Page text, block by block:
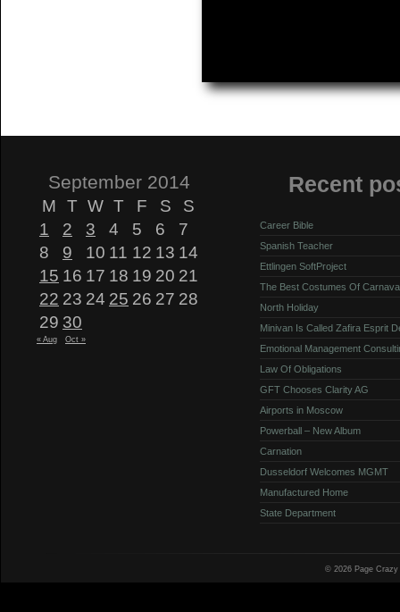
September 2014
M T W T F S
S
1
2 3 4 5 6
7
8
9 10 11 12 13 14
15 16 17 18 19 20 21
22 23 24 25 26 27 28
29 30
« Aug Oct »
Recent
Career Bible
Spanish Teacher
Ettlingen SoftProject
The Best Costumes Of
North Holiday
Minivan Is Called Zafira Esprit
Emotional Management
Law Of Obligations
GFT Chooses Clarity AG
Airports in Moscow
Powerball – New Album
Carnation
Dusseldorf Welcomes MGMT
Manufactured Home
State Department
© 2026 Page